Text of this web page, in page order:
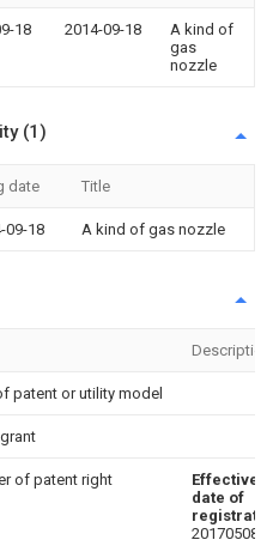
18 2014-09-18
A kind of
gas
nozzle
(1)
date Title
09-18 A kind of gas nozzle
Description
patent or utility model
of patent right
Effective
date of
20170508